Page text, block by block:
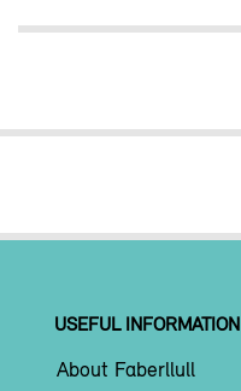
USEFUL INFORMATION
About Faberllull